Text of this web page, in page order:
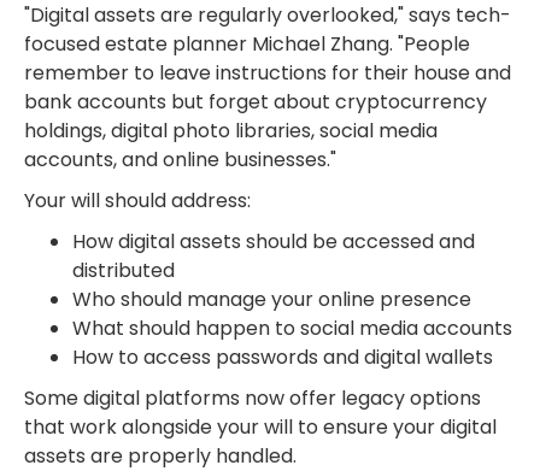
"Digital assets are regularly overlooked," says tech-
focused estate planner Michael Zhang. "People
remember to leave instructions for their house and
bank accounts but forget about cryptocurrency
holdings, digital photo libraries, social media
accounts, and online businesses."
Your will should address:
How digital assets should be accessed and
distributed
Who should manage your online presence
What should happen to social media accounts
How to access passwords and digital wallets
Some digital platforms now offer legacy options
that work alongside your will to ensure your digital
assets are properly handled.